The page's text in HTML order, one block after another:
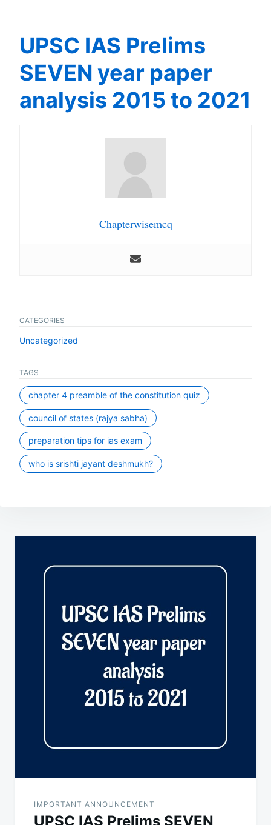
UPSC IAS Prelims
SEVEN year paper
analysis 2015 to 2021
Chapterwisemcq
CATEGORIES
Uncategorized
TAGS
chapter 4 preamble of the constitution quiz
council of states (rajya sabha)
preparation tips for ias exam
who is srishti jayant deshmukh?
Post
navigation
IMPORTANT ANNOUNCEMENT
UPSC IAS Prelims SEVEN